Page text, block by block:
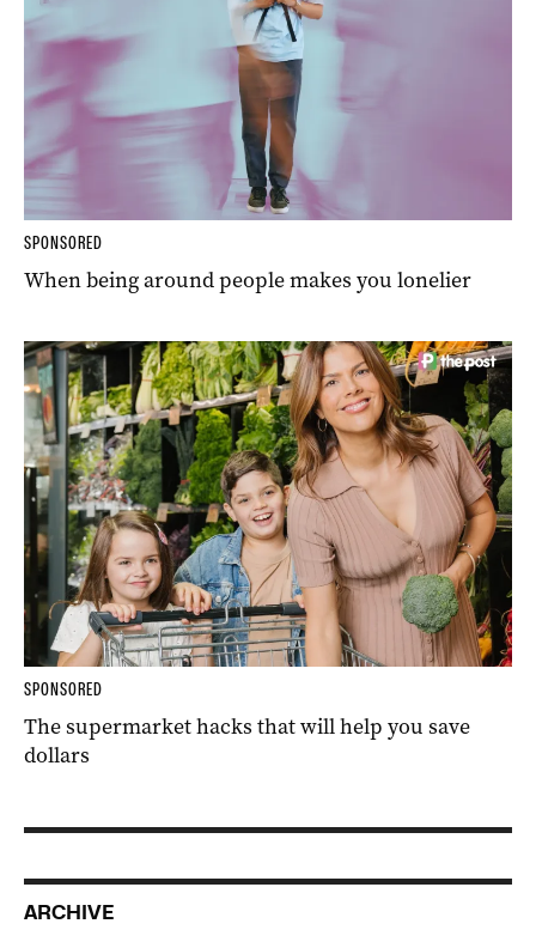
SPONSORED
When being around people makes you lonelier
SPONSORED
The supermarket hacks that will help you save
dollars
ARCHIVE